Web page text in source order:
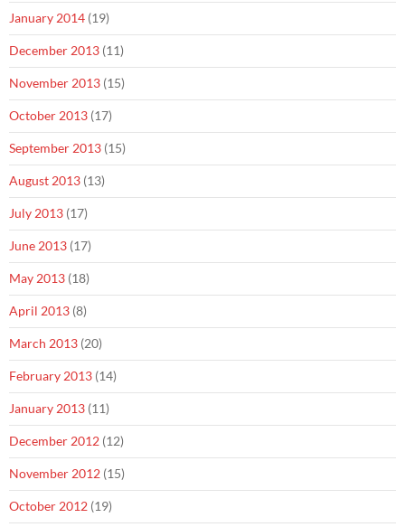
January 2014 (19)
December 2013 (11)
November 2013 (15)
October 2013 (17)
September 2013 (15)
August 2013 (13)
July 2013 (17)
June 2013 (17)
May 2013 (18)
April 2013 (8)
March 2013 (20)
February 2013 (14)
January 2013 (11)
December 2012 (12)
November 2012 (15)
October 2012 (19)